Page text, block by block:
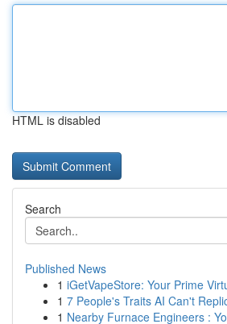
HTML is disabled
Search
Published News
1 iGetVapeStore: Your Prime
1 7 People's Traits AI Can't
1 Nearby Furnace Engineers :